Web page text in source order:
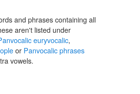
and phrases containing all
aren't listed under
euryvocalic,
or Panvocalic phrases
vowels.